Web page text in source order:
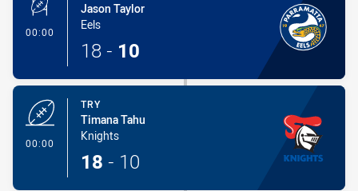
00:00 - Conversion-Made
Jason Taylor
Eels
18 - 10
00:00
TRY
Timana Tahu
Knights
18 - 10